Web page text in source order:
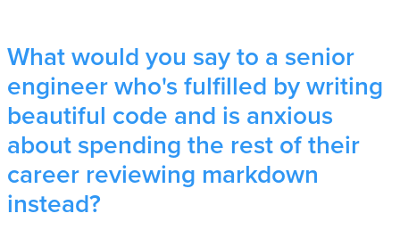
What would you say to a senior
engineer who's fulfilled by writing
beautiful code and is anxious
about spending the rest of their
career reviewing markdown
instead?